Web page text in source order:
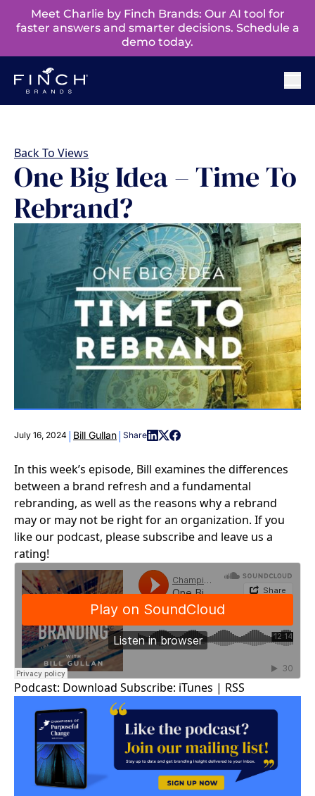
Meet Charlie by Finch Brands: Our AI tool for
faster answers and smarter decisions. Schedule a
demo today.
Back To Views
One Big Idea – Time To
Rebrand?
July 16, 2024 | Bill Gullan| Share
In this week’s episode, Bill examines the differences
between a brand refresh and a fundamental
rebranding, as well as the reasons why a rebrand
may or may not be right for an organization. If you
like our podcast, please subscribe and leave us a
rating!
Podcast: Download Subscribe: iTunes | RSS